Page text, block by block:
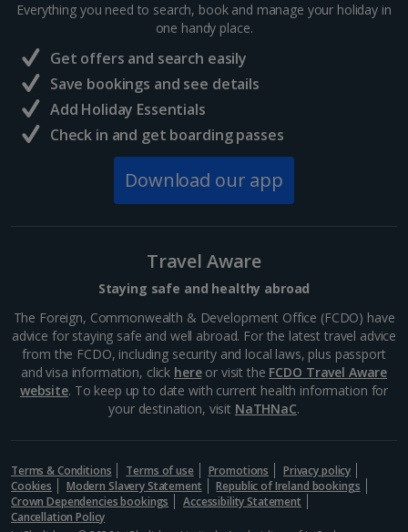
Everything you need to search, book and manage your holiday in
one handy place.
Get offers and search easily
Save bookings and see details
Add Holiday Essentials
Check in and get boarding passes
Download our app
Travel Aware
Staying safe and healthy abroad
The Foreign, Commonwealth & Development Office (FCDO) have
advice for staying safe and well abroad. For the latest travel advice
from the FCDO, including security and local laws, plus passport
and visa information, click hereor visit the FCDO Travel Aware
website. To keep up to date with current health information for
your destination, visit NaTHNaC.
Terms & Conditions Terms of use Promotions
Privacy policy
Cookies
Modern Slavery Statement
Republic of Ireland bookings
Crown Dependencies bookings
Accessibility Statement
Cancellation Policy